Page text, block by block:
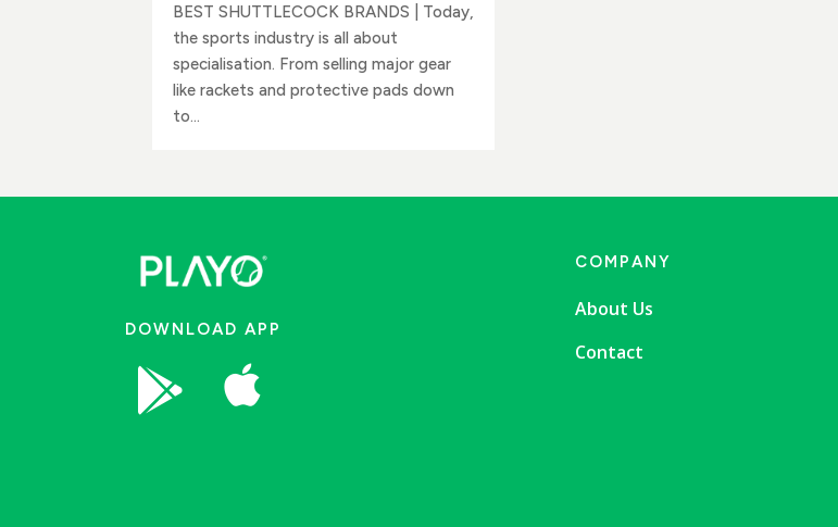
BEST SHUTTLECOCK BRANDS | Today,
the sports industry is all about
specialisation. From selling major gear
like rackets and protective pads down
to...
DOWNLOAD APP
 
COMPANY
About Us
Contact